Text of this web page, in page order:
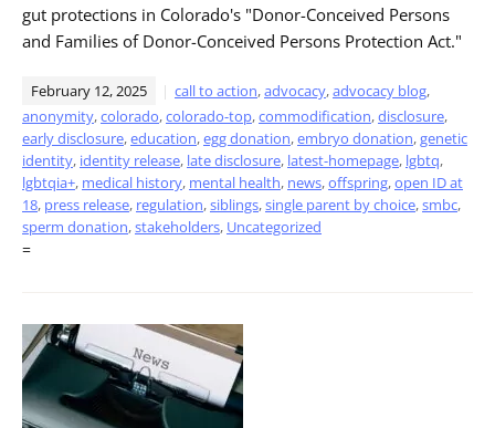
gut protections in Colorado's "Donor-Conceived Persons
and Families of Donor-Conceived Persons Protection Act."
February 12, 2025 call to action,advocacy,advocacy blog,
anonymity,colorado,colorado-top,commodification,disclosure,
early disclosure,education,egg donation,embryo donation,genetic
identity, identity release, late disclosure, latest-homepage, lgbtq,
lgbtqia+, medical history, mental health, news,offspring,open ID at
18, press release, regulation,siblings,single parent by choice,smbc,
sperm donation,stakeholders, Uncategorized
=